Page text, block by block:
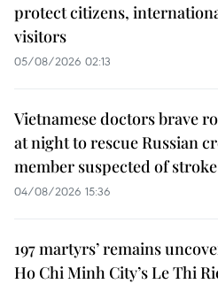
protect citizens,
visitors
05/08/2026 02:13
Vietnamese doctors brave
at night to rescue Russian
member suspected of stroke
04/08/2026 15:36
197 martyrs’ remains
Ho Chi Minh City’s Le Thi